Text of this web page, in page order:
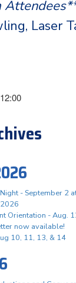
Laser
- September 2
Orientation - Aug.
now available!
10, 11, 13, & 14